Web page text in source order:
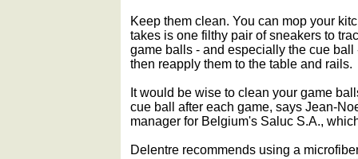
Keep them clean. You can mop your
takes is one filthy pair of sneakers to
game balls - and especially the cue
then reapply them to the table and rails.
It would be wise to clean your game
cue ball after each game, says Jean-
manager for Belgium's Saluc S.A.,
Delentre recommends using a